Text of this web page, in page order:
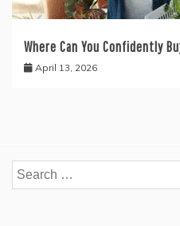
Where Can You Confidently
April 13, 2026
Search
for: